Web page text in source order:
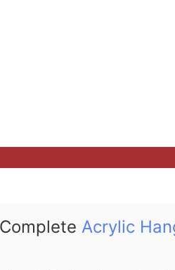
Acrylic